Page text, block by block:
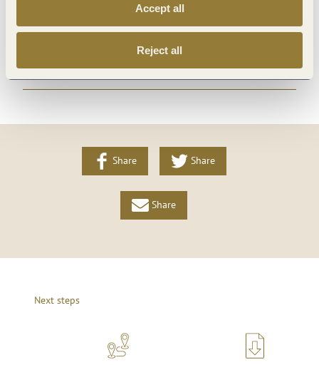
Accept all
Reject all
Facilities / Services
More info
Share Share
Share
Next steps